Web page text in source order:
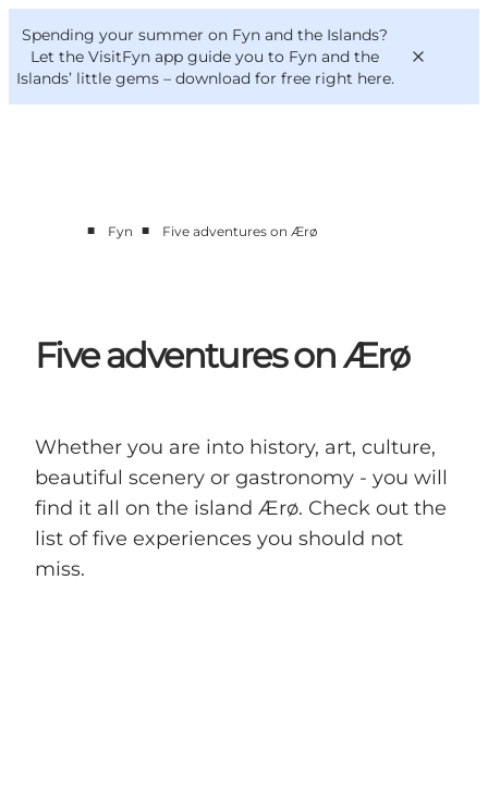
Spending your summer on Fyn and the Islands?
Let the VisitFyn app guide you to Fyn and the
Islands’ little gems – download for free right here.
Things to do
VisitFyn
Deutsch
■ Fyn ■ Five adventures on Ærø
Five adventures on Ærø
Whether you are into history, art, culture,
beautiful scenery or gastronomy - you will
find it all on the island Ærø. Check out the
list of five experiences you should not
miss.